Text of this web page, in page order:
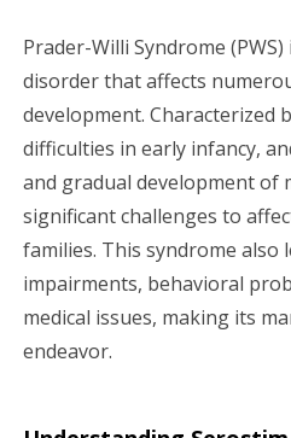
i
g
a
t
i
o
n
Prader-Willi Syndrome
disorder that affects
development. Characterized
difficulties in early infancy,
and gradual development of
significant challenges to
families. This syndrome also
impairments, behavioral
medical issues, making its
endeavor.